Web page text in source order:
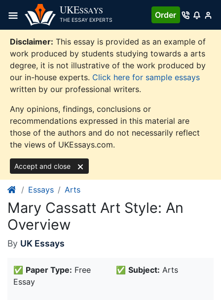
content
UKESSAYS
THE ESSAY EXPERTS
Order
Disclaimer: This essay is provided as an example of
work produced by students studying towards a arts
degree, it is not illustrative of the work produced by
our in-house experts. Click here for sample essays
written by our professional writers.
Any opinions, findings, conclusions or
recommendations expressed in this material are
those of the authors and do not necessarily reflect
the views of UKEssays.com.
Accept and close
Essays Arts
Mary Cassatt Art Style: An
Overview
By UK Essays
✅ Paper Type: Free
Essay
✅ Subject: Arts